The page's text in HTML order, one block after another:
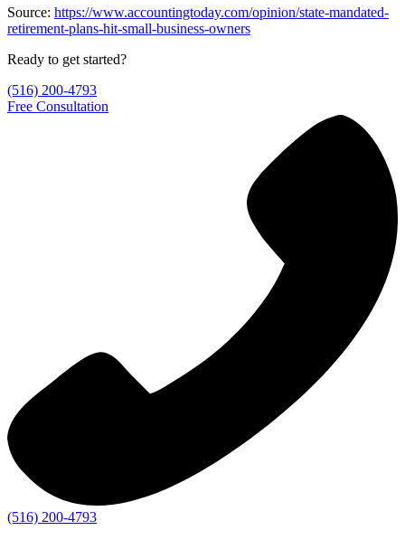
S ource: https://www.accountingtoday.com/opinion/state-mandated-
retirement-plans-hit-small-business-owners
Ready to get started?
(516) 200-4793
Free Consultation
(516) 200-4793